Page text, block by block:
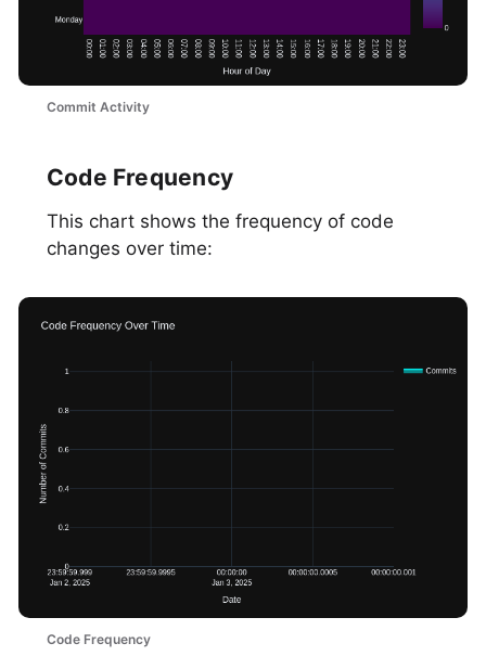
Commit Activity
Code Frequency
This chart shows the frequency of code
changes over time:
Code Frequency